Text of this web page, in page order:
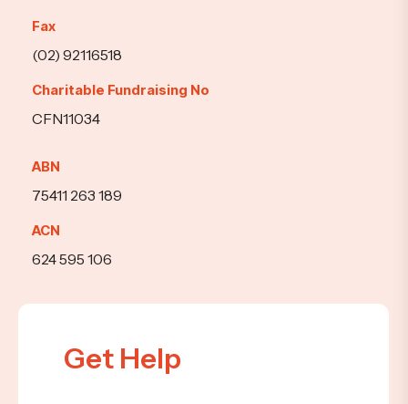
Fax
(02) 92116518
Charitable Fundraising No
CFN11034
ABN
75411 263 189
ACN
624 595 106
Get Help